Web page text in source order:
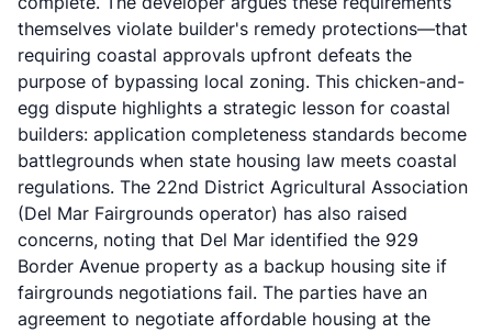
themselves violate builder's remedy protections—that
requiring coastal approvals upfront defeats the
purpose of bypassing local zoning. This chicken-and-
egg dispute highlights a strategic lesson for coastal
builders: application completeness standards become
battlegrounds when state housing law meets coastal
regulations. The 22nd District Agricultural Association
(Del Mar Fairgrounds operator) has also raised
concerns, noting that Del Mar identified the 929
Border Avenue property as a backup housing site if
fairgrounds negotiations fail. The parties have an
agreement to negotiate affordable housing at the